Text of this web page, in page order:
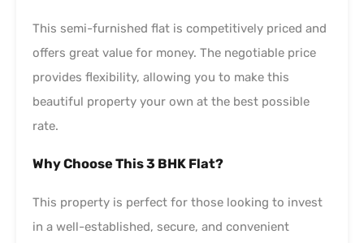
This semi-furnished flat is competitively priced and
offers great value for money. The negotiable price
provides flexibility, allowing you to make this
beautiful property your own at the best possible
rate.
Why Choose This 3 BHK Flat?
This property is perfect for those looking to invest
in a well-established, secure, and convenient